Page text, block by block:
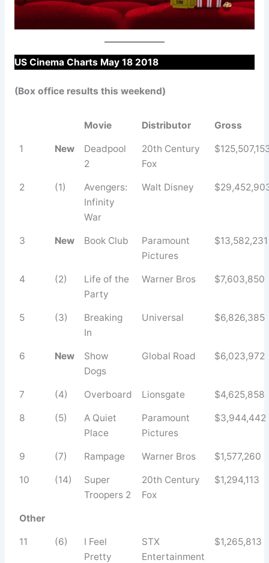
US Cinema Charts May 18 2018
(Box office results this weekend)
Movie Distributor Gross
1 New
Deadpool
2
20th Century
Fox
2 (1)
Avengers:
Infinity
War
Walt Disney
3 New Book Club
Paramount
Pictures
$13,582,231
4 (2)
Life of the
Party
Warner Bros $7,603,850
5 (3)
Breaking
In
Universal $6,826,385
6 New
Show
Dogs
Global Road $6,023,972
7 (4) Overboard Lionsgate $4,625,858
8 (5)
A Quiet
Place
Paramount
Pictures
$3,944,442
9 (7) Rampage Warner Bros $1,577,260
10 (14)
Super
Troopers 2
20th Century
Fox
$1,294,113
Other
11 (6)
I Feel
Pretty
STX
Entertainment
$1,265,813